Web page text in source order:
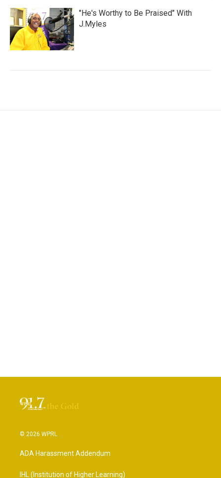
"He's Worthy to Be Praised" With
J.Myles
© 2026 WPRL
ADA Harassment Addendum
IHL (Institution of Higher Learning)